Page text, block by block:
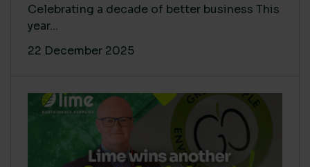
Celebrating a decade of better business This
year...
22 December 2025